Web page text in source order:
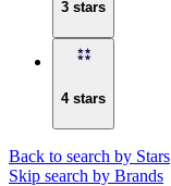
3 stars
4 stars
Back to search by Stars
Skip search by Brands